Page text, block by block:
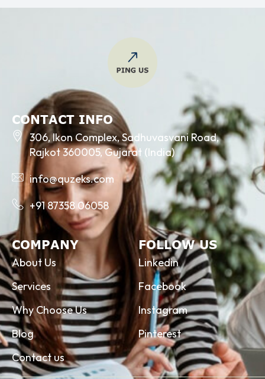
CONTACT INFO
306, Ikon Complex, Sadhuvasvani Road,
Rajkot 360005, Gujarat (India)
info@quzeks.com
+91 87358 06058
COMPANY
About Us
Services
Why Choose Us
Blog
Contact us
FOLLOW US
Linkedin
Facebook
Instagram
Pinterest